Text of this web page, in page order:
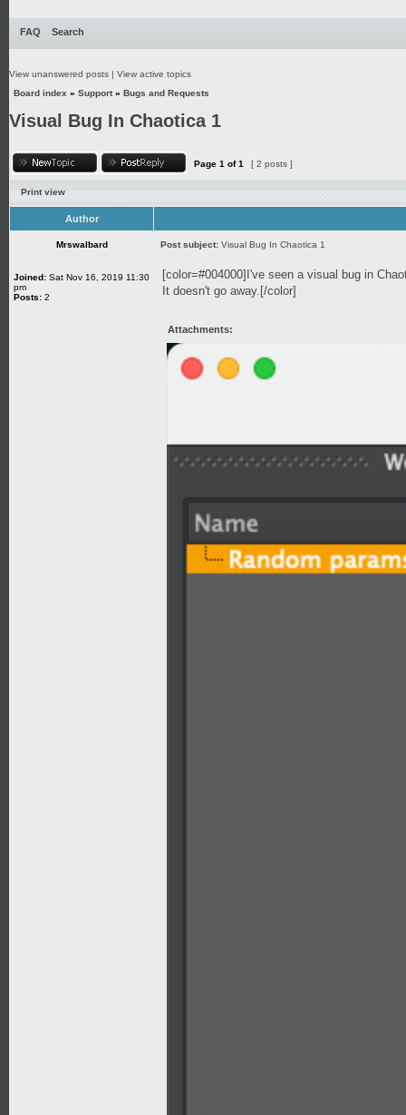
FAQ Search
View unanswered posts | View active topics
Board index » Support» Bugs and Requests
Visual Bug In Chaotica 1
Page 1 of1 [ 2 posts ]
Print view
Author
Mrswalbard Post subject: Visual Bug In Chaotica 1
Joined: Sat Nov 16, 2019 11:30
pm
Posts: 2
[color=#004000]I've seen a visual bug in
It doesn't go away.[/color]
Attachments: